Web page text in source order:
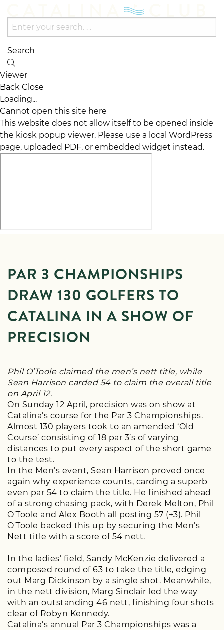
Search
Viewer
Back Close
Loading...
Cannot open this site here
This website does not allow itself to be opened inside
the kiosk popup viewer. Please use a local WordPress
page, uploaded PDF, or embedded widget instead.
PAR 3 CHAMPIONSHIPS
DRAW 130 GOLFERS TO
CATALINA IN A SHOW OF
PRECISION
Phil O’Toole claimed the men’s nett title, while
Sean Harrison carded 54 to claim the overall title
on April 12.
On Sunday 12 April, precision was on show at
Catalina’s course for the Par 3 Championships.
Almost 130 players took to an amended ‘Old
Course’ consisting of 18 par 3’s of varying
distances to put every aspect of the short game
to the test.
In the Men’s event, Sean Harrison proved once
again why experience counts, carding a superb
even par 54 to claim the title. He finished ahead
of a strong chasing pack, with Derek Melton, Phil
O’Toole and Alex Booth all posting 57 (+3). Phil
O’Toole backed this up by securing the Men’s
Nett title with a score of 54 nett.
In the ladies’ field, Sandy McKenzie delivered a
composed round of 63 to take the title, edging
out Marg Dickinson by a single shot. Meanwhile,
in the nett division, Marg Sinclair led the way
with an outstanding 46 nett, finishing four shots
clear of Robyn Kennedy.
Catalina’s annual Par 3 Championships was a